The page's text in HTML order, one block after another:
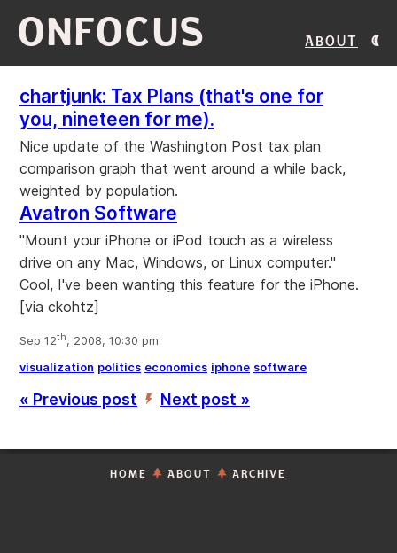
ONFOCUS About
chartjunk: Tax Plans (that's one for
you, nineteen for me).
Nice update of the Washington Post tax plan
comparison graph that went around a while back,
weighted by population.
Avatron Software
"Mount your iPhone or iPod touch as a wireless
drive on any Mac, Windows, or Linux computer."
Cool, I've been wanting this feature for the iPhone.
[via ckohtz]
Sep 12th, 2008, 10:30 pm
visualization politics economics iphone software
« Previous post ’ Next post »
HOME ABOUT ARCHIVE